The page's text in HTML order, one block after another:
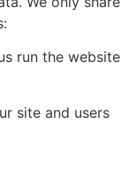
run the website
site and users